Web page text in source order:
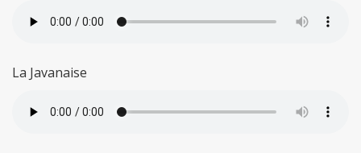
La Javanaise